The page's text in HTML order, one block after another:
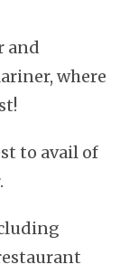
and
where
to avail of